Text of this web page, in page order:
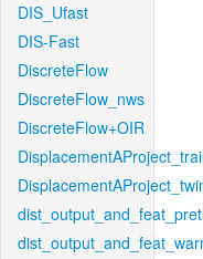
DIS_Ufast
DIS-Fast
DiscreteFlow
DiscreteFlow_nws
DiscreteFlow+OIR